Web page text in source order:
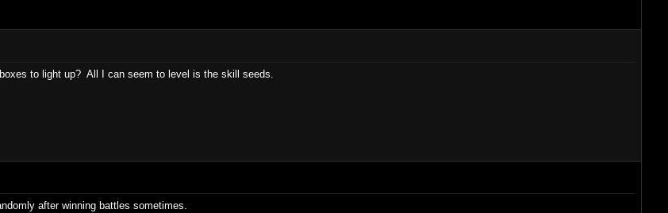
to light up? All I can seem to level is the skill seeds.
after winning battles sometimes.